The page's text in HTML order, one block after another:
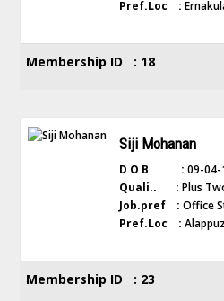
Pref.Loc :
Membership ID : 18
Siji Mohanan
D O B : 09-04-
Quali.. : Plus
Job.pref : Office
Pref.Loc :
Membership ID : 23